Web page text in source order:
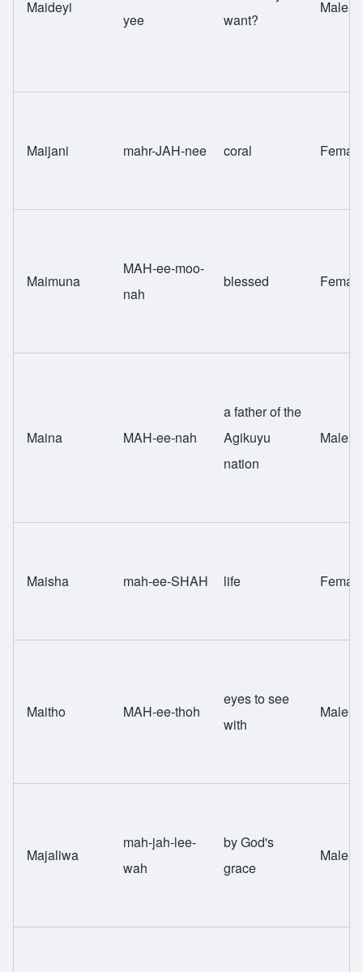
Maideyi
yee
want?
Male
Maijani mahr-JAH-nee coral Female
Maimuna
MAH-ee-moo-
nah
blessed Female
Maina MAH-ee-nah
a father of the
Agikuyu
nation
Male
Maisha mah-ee-SHAH life Female
Maitho MAH-ee-thoh
eyes to see
with
Male
Majaliwa
mah-jah-lee-
wah
by God's
grace
Male